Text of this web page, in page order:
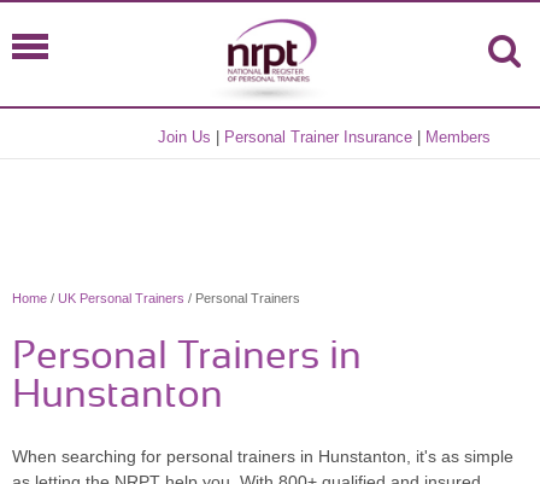
Join Us Personal Trainer Insurance Members
Home / UK Personal Trainers / Personal Trainers
Personal Trainers in
Hunstanton
When searching for personal trainers in Hunstanton, it's as simple